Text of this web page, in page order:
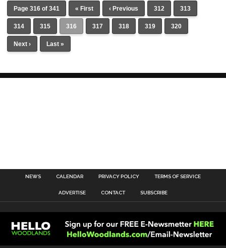
Page 316 of 341 « First ‹ Previous 312 313
314 315 316 317 318 319 320
Next › Last »
NEWS CALENDAR PRIVACY POLICY TERMS OF SERVICE
ADVERTISE CONTACT SUBSCRIBE